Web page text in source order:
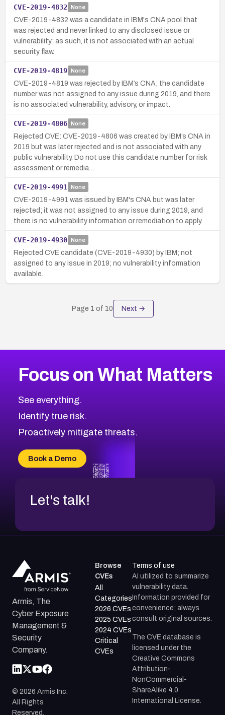
CVE-2019-4832 None
CVE-2019-4832 was a candidate in IBM's CNA pool that
was rejected and never linked to any disclosed issue or
vulnerability; as such, it is not associated with an actual
security flaw.
CVE-2019-4819 None
CVE-2019-4819 was rejected by IBM’s CNA; the candidate
number was not assigned to any issue during 2019, and there
is no associated vulnerability, advisory, or impact.
CVE-2019-4806 None
Rejected CVE: CVE-2019-4806 was created by IBM’s CNA in
2019 but was later rejected and is not associated with any
public vulnerability. Do not use this candidate number for risk
assessment or remedia…
CVE-2019-4991 None
CVE-2019-4991 was issued by IBM's CNA but was later
rejected; it was not assigned to any issue during 2019, and
there is no vulnerability information or remediation to apply.
CVE-2019-4930 None
Rejected CVE candidate (CVE-2019-4930) by IBM; not
assigned to any issue in 2019; no vulnerability information
available.
Page 1 of 10 Next →
Focus on What Matters
See everything.
Identify true risk.
Proactively mitigate threats.
Book a Demo
Let's talk!
Armis, The
Cyber Exposure
Management &
Security
Company.
© 2026 Armis Inc.
All Rights
Reserved.
Browse
CVEs
All
Categories
2026 CVEs
2025 CVEs
2024 CVEs
Critical
CVEs
Terms of use
AI utilized to summarize
vulnerability data.
Information provided for
convenience; always
consult original sources.
The CVE database is
licensed under the
Creative Commons
Attribution-
NonCommercial-
ShareAlike 4.0
International License.